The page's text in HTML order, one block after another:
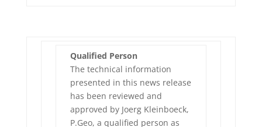
Qualified Person
The technical information
presented in this news release
has been reviewed and
approved by Joerg Kleinboeck,
P.Geo, a qualified person as